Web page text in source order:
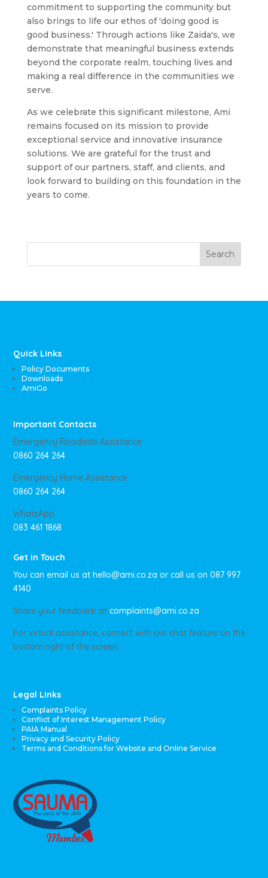
commitment to supporting the community but
also brings to life our ethos of 'doing good is
good business.' Through actions like Zaida's, we
demonstrate that meaningful business extends
beyond the corporate realm, touching lives and
making a real difference in the communities we
serve.
As we celebrate this significant milestone, Ami
remains focused on its mission to provide
exceptional service and innovative insurance
solutions. We are grateful for the trust and
support of our partners, staff, and clients, and
look forward to building on this foundation in the
years to come.
Search
Quick Links
Policy Documents
Downloads
AmiGo
Important Contacts
Emergency Roadside Assistance
0860 264 264
Emergency Home Assistance
0860 264 264
WhatsApp
083 461 1868
Get in Touch
You can email us athello@ami.co.za or call us on087 997
4140.
Share your feedback atcomplaints@ami.co.za
For virtual assistance, connect with our chat feature on the
bottom right of the screen.
Legal Links
Complaints Policy
Conflict of Interest Management Policy
PAIA Manual
Privacy and Security Policy
Terms and Conditions for Website and Online Service